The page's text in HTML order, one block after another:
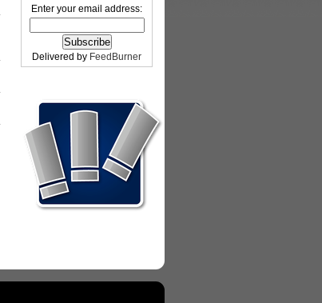
Enter your email address:
Delivered by FeedBurner